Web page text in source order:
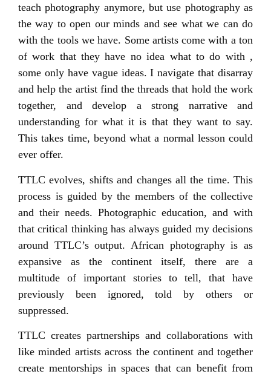
teach photography anymore, but use photography as
the way to open our minds and see what we can do
with the tools we have. Some artists come with a ton
of work that they have no idea what to do with ,
some only have vague ideas. I navigate that disarray
and help the artist find the threads that hold the work
together, and develop a strong narrative and
understanding for what it is that they want to say.
This takes time, beyond what a normal lesson could
ever offer.
TTLC evolves, shifts and changes all the time. This
process is guided by the members of the collective
and their needs. Photographic education, and with
that critical thinking has always guided my decisions
around TTLC’s output. African photography is as
expansive as the continent itself, there are a
multitude of important stories to tell, that have
previously been ignored, told by others or
suppressed.
TTLC creates partnerships and collaborations with
like minded artists across the continent and together
create mentorships in spaces that can benefit from